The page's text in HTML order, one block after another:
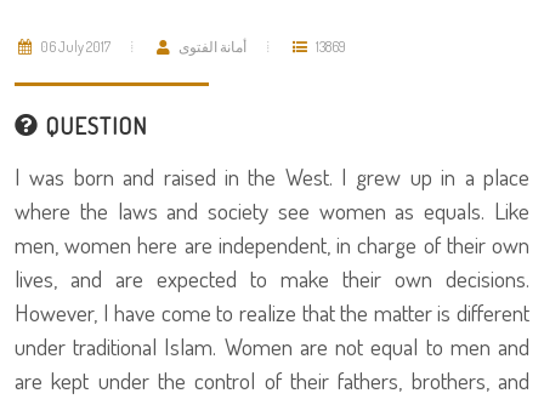
06 July 2017 أمانة الفتوى 13869
QUESTION
I was born and raised in the West. I grew up in a place
where the laws and society see women as equals. Like
men, women here are independent, in charge of their own
lives, and are expected to make their own decisions.
However, I have come to realize that the matter is different
under traditional Islam. Women are not equal to men and
are kept under the control of their fathers, brothers, and